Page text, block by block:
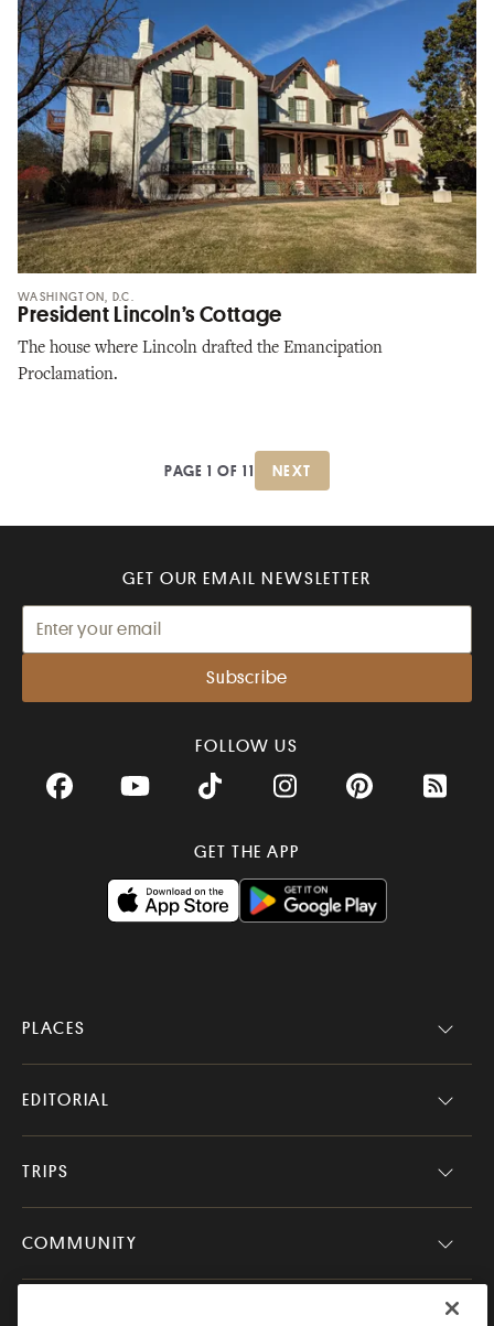
WASHINGTON, D.C.
President Lincoln’s Cottage
The house where Lincoln drafted the Emancipation
Proclamation.
PAGE 1 OF 11 NEXT
GET OUR EMAIL NEWSLETTER
FOLLOW US
FacebookYouTube TikTok InstagramPinterest RSS
GET THE APP
PLACES
EDITORIAL
TRIPS
COMMUNITY